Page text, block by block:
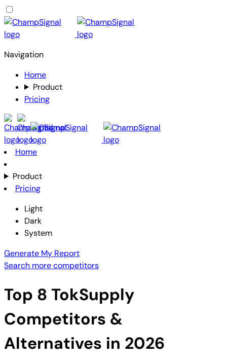
Navigation
Home
Product
Pricing
Home
Product
Pricing
Light
Dark
System
Generate My Report
Search more competitors
Top 8 TokSupply
Competitors &
Alternatives in 2026